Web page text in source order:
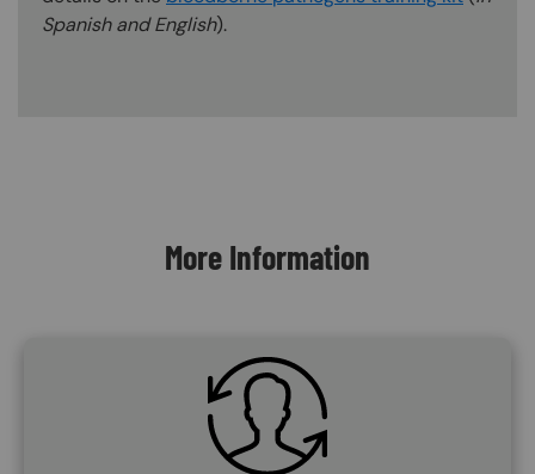
Spanish and English).
More Information
SVG